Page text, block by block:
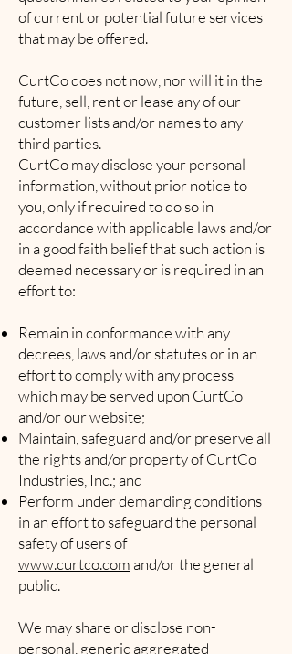
of current or potential future services
that may be offered.
CurtCo does not now, nor will it in the
future, sell, rent or lease any of our
customer lists and/or names to any
third parties.
CurtCo may disclose your personal
information, without prior notice to
you, only if required to do so in
accordance with applicable laws and/or
in a good faith belief that such action is
deemed necessary or is required in an
effort to:
Remain in conformance with any
decrees, laws and/or statutes or in an
effort to comply with any process
which may be served upon CurtCo
and/or our website;
Maintain, safeguard and/or preserve all
the rights and/or property of CurtCo
Industries, Inc.; and
Perform under demanding conditions
in an effort to safeguard the personal
safety of users of
www.curtco.com and/or the general
public.
We may share or disclose non-
personal, generic aggregated